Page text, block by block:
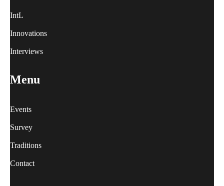
IntL
Innovations
Interviews
Menu
Events
Survey
Traditions
Contact